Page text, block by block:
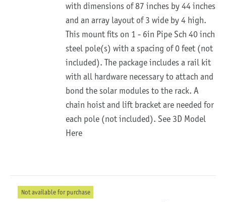
with dimensions of 87 inches by 44 inches
and an array layout of 3 wide by 4 high.
This mount fits on 1 - 6in Pipe Sch 40 inch
steel pole(s) with a spacing of 0 feet (not
included). The package includes a rail kit
with all hardware necessary to attach and
bond the solar modules to the rack. A
chain hoist and lift bracket are needed for
each pole (not included).See 3D Model
Here
Not available for purchase